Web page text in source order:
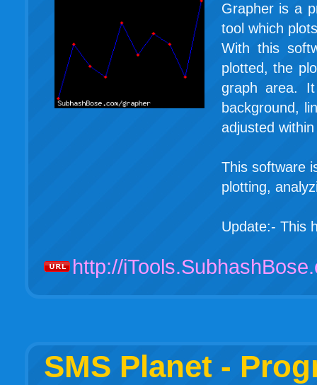
Grapher is a
tool which
With this
plotted, the
graph area.
background,
adjusted
This software
plotting,
Update:- This
http://
SMS Planet -